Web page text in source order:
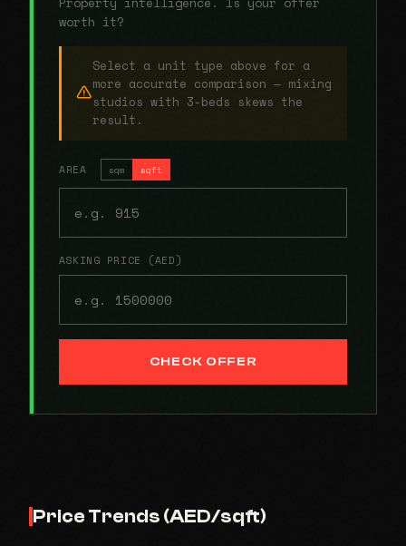
worth it?
Select a unit type above for a
more accurate comparison — mixing
studios with 3-beds skews the
result.
AREA sqm sqft
ASKING PRICE (AED)
CHECK OFFER
Price Trends (AED/sqft)